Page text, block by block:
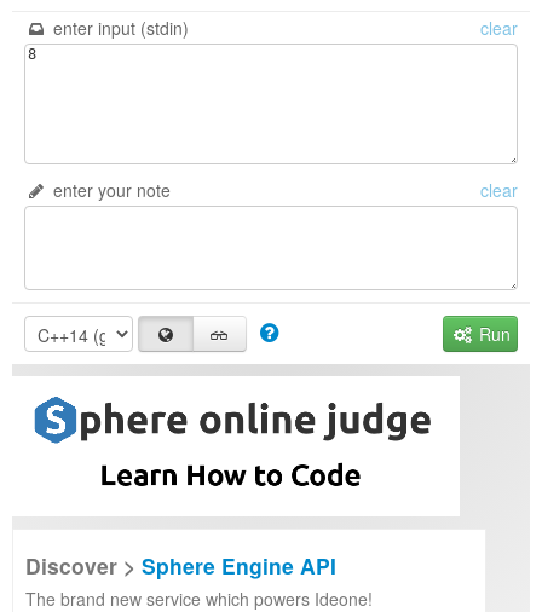
enter input (stdin) clear
enter your note clear
Run
Discover > Sphere Engine API
The brand new service which powers Ideone!